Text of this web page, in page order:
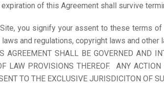
of this Agreement shall survive
you signify your assent to these terms
and regulations, copyright laws and
SHALL BE GOVERNED AND
LAW PROVISIONS THEREOF. ANY
TO THE EXCLUSIVE JURISDICITON OF